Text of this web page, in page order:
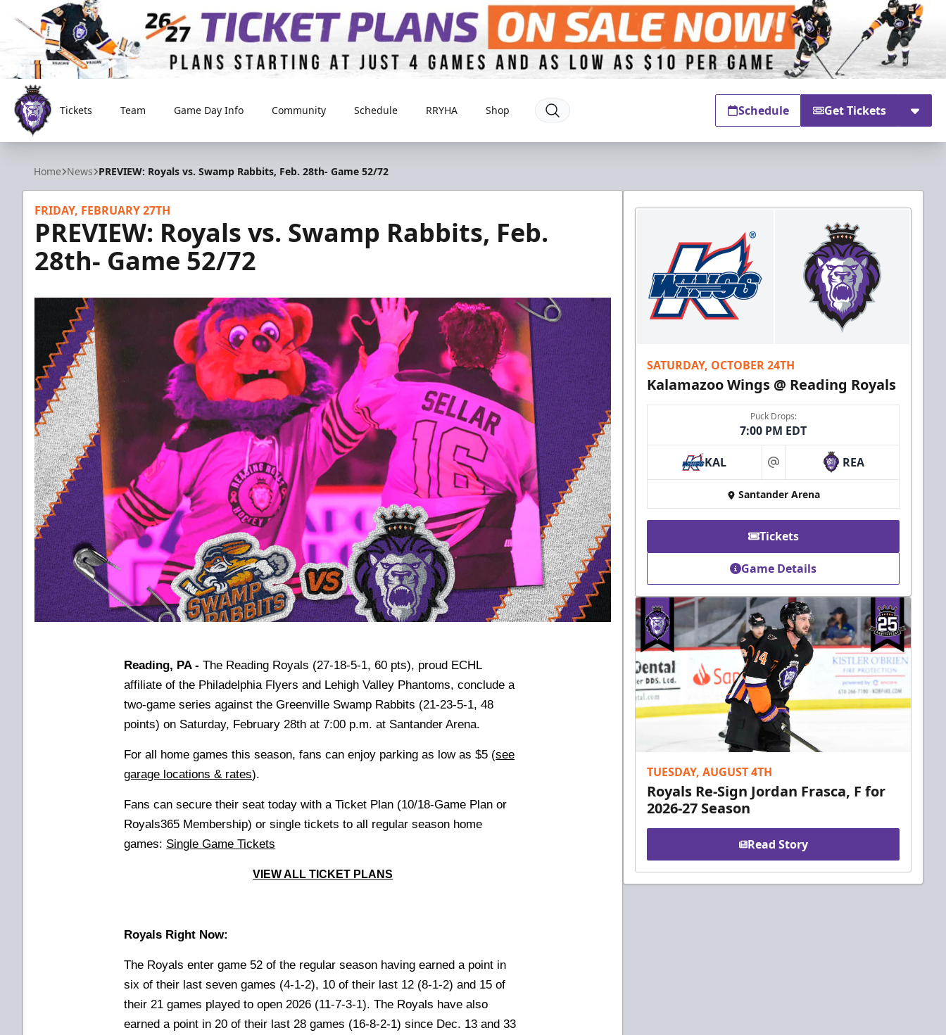
Reading Royals
Tickets Team Game Day Info Community Schedule RRYHA Shop Schedule Get Tickets
Home News PREVIEW: Royals vs. Swamp Rabbits, Feb. 28th- Game 52/72
FRIDAY, FEBRUARY 27TH
PREVIEW: Royals vs. Swamp Rabbits, Feb.
28th- Game 52/72
Reading, PA - The Reading Royals (27-18-5-1, 60 pts), proud ECHL
affiliate of the Philadelphia Flyers and Lehigh Valley Phantoms, conclude a
two-game series against the Greenville Swamp Rabbits (21-23-5-1, 48
points) on Saturday, February 28th at 7:00 p.m. at Santander Arena.
For all home games this season, fans can enjoy parking as low as $5 (see
garage locations & rates).
Fans can secure their seat today with a Ticket Plan (10/18-Game Plan or
Royals365 Membership) orsingle tickets to all regular season home
games: Single Game Tickets
VIEW ALL TICKET PLANS
Royals Right Now:
The Royals enter game 52 of the regular season having earned a point in
six of their last seven games (4-1-2), 10 of their last 12 (8-1-2) and 15 of
their 21 games played to open 2026 (11-7-3-1). The Royals have also
earned a point in 20of their last 28 games (16-8-2-1) since Dec. 13 and 33
SATURDAY, OCTOBER 24TH
Kalamazoo Wings @ Reading Royals
Puck Drops:
7:00 PM EDT
KAL at REA
Santander Arena
Tickets
Game Details
TUESDAY, AUGUST 4TH
Royals Re-Sign Jordan Frasca, F for
2026-27 Season
Read Story